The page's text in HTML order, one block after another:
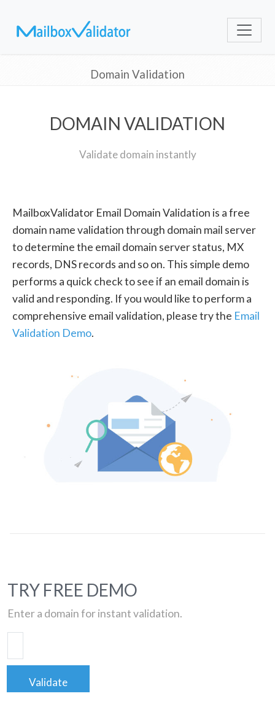
Domain Validation
DOMAIN VALIDATION
Validate domain instantly
MailboxValidator Email Domain Validation is a free
domain name validation through domain mail server
to determine the email domain server status, MX
records, DNS records and so on. This simple demo
performs a quick check to see if an email domain is
valid and responding. If you would like to perform a
comprehensive email validation, please try the Email
Validation Demo.
TRY FREE DEMO
Enter a domain for instant validation.
Validate